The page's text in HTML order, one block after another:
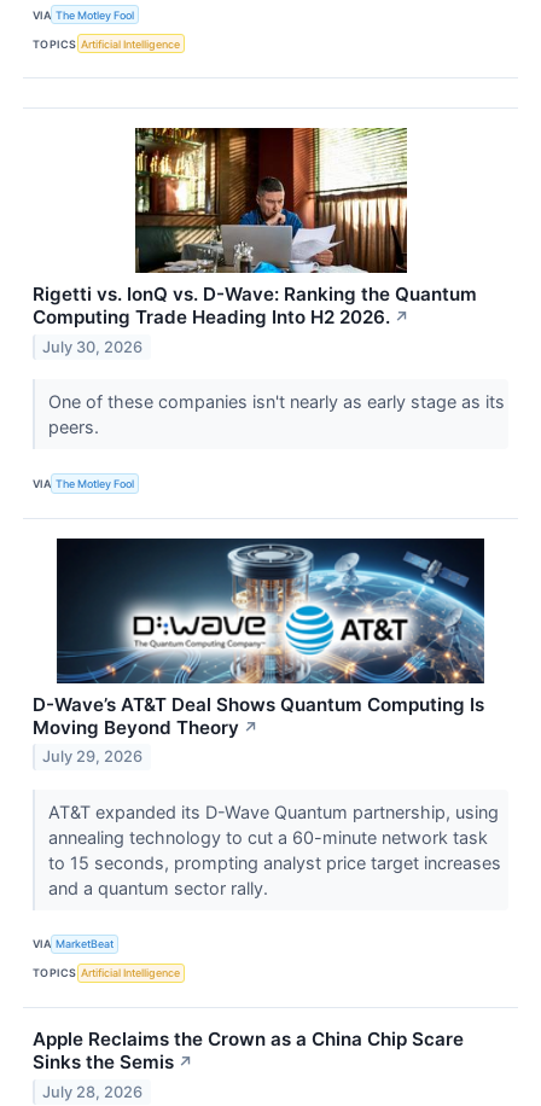
VIA The Motley Fool
TOPICS Artificial Intelligence
Rigetti vs. IonQ vs. D-Wave: Ranking the Quantum
Computing Trade Heading Into H2 2026. ↗
July 30, 2026
One of these companies isn't nearly as early stage as its
peers.
VIA The Motley Fool
D-Wave’s AT&T Deal Shows Quantum Computing Is
Moving Beyond Theory ↗
July 29, 2026
AT&T expanded its D-Wave Quantum partnership, using
annealing technology to cut a 60-minute network task
to 15 seconds, prompting analyst price target increases
and a quantum sector rally.
VIA MarketBeat
TOPICS Artificial Intelligence
Apple Reclaims the Crown as a China Chip Scare
Sinks the Semis ↗
July 28, 2026